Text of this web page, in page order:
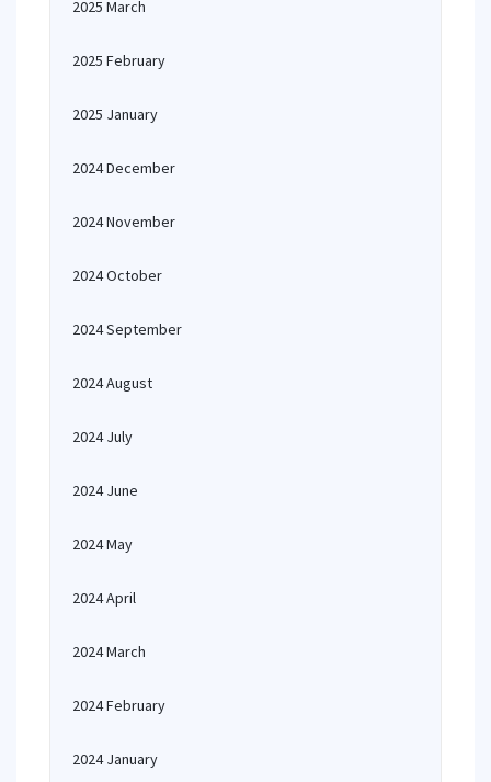
2025 March
2025 February
2025 January
2024 December
2024 November
2024 October
2024 September
2024 August
2024 July
2024 June
2024 May
2024 April
2024 March
2024 February
2024 January